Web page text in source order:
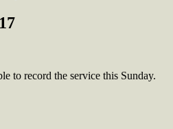
to record the service this Sunday.